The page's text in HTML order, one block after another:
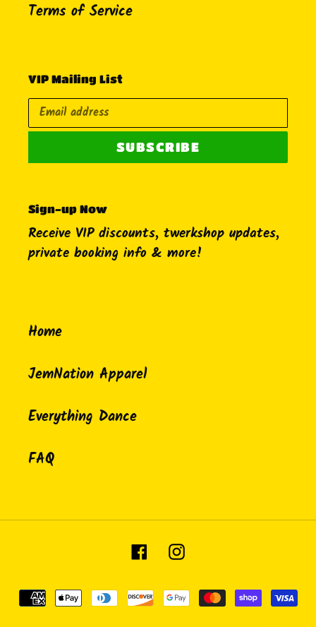
Terms of Service
VIP Mailing List
SUBSCRIBE
Sign-up Now
Receive VIP discounts, twerkshop updates,
private booking info & more!
Home
JemNation Apparel
Everything Dance
FAQ
FacebookInstagram
Payment